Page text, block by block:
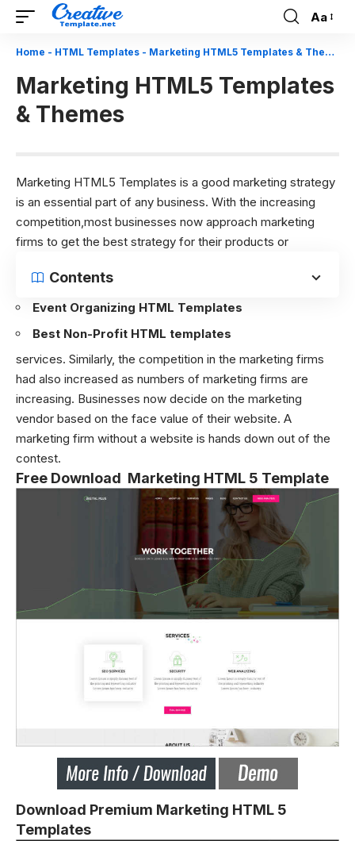
Font
Resizer
Aa
Home - HTML Templates - Marketing HTML5 Templates & Themes
Marketing HTML5 Templates
& Themes
Marketing HTML5 Templates is a good marketing strategy
is an essential part of any business. With the increasing
competition,most businesses now approach marketing
firms to get the best strategy for their products or
Contents
Event Organizing HTML Templates
Best Non-Profit HTML templates
services. Similarly, the competition in the marketing firms
had also increased as numbers of marketing firms are
increasing. Businesses now decide on the marketing
vendor based on the face value of their website. A
marketing firm without a website is hands down out of the
contest.
Free Download Marketing HTML 5 Template
Download Premium Marketing HTML 5
Templates